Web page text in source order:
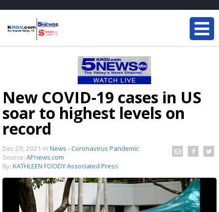
New COVID-19 cases in US
soar to highest levels on
record
Dec 29, 2021 in News - Coronavirus Pandemic
Source: APnews.com
By: KATHLEEN FOODY Associated Press